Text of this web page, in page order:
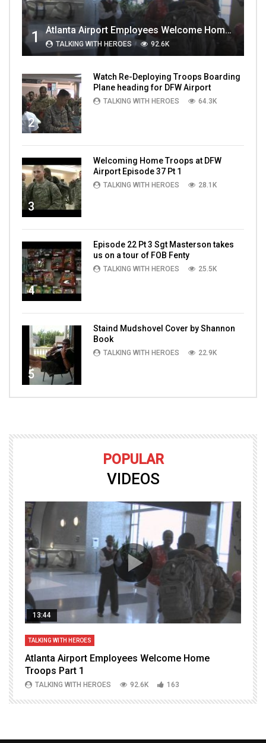
1 Atlanta Airport Employees Welcome Home Troops Part 1
TALKING WITH HEROES 92.6K
2
Watch Re-Deploying Troops Boarding
Plane heading for DFW Airport
TALKING WITH HEROES 64.3K
3
Welcoming Home Troops at DFW
Airport Episode 37 Pt 1
TALKING WITH HEROES 28.1K
4
Episode 22 Pt 3 Sgt Masterson takes
us on a tour of FOB Fenty
TALKING WITH HEROES 25.5K
5
Staind Mudshovel Cover by Shannon
Book
TALKING WITH HEROES 22.9K
POPULAR
VIDEOS
13:44
TALKING WITH HEROES
Atlanta Airport Employees Welcome Home
Troops Part 1
TALKING WITH HEROES 92.6K 163